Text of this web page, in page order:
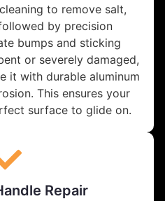
to remove salt,
by precision
bumps and sticking
or severely damaged,
it with durable aluminum
This ensures your
surface to glide on.
Repair